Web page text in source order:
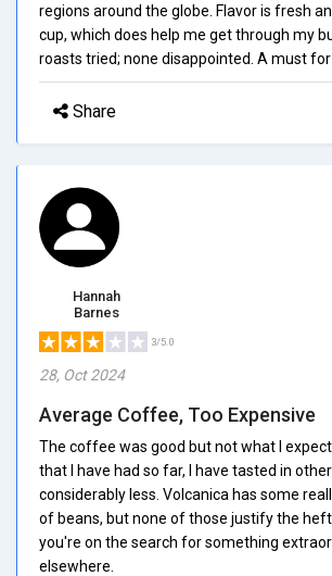
regions around the globe. Flavor is fresh
cup, which does help me get through my
roasts tried; none disappointed. A must
Share
Hannah
Barnes
3/5.0
28, Oct 2024
Average Coffee, Too Expensive
The coffee was good but not what I
that I have had so far, I have tasted in
considerably less. Volcanica has some
of beans, but none of those justify the
you're on the search for something
elsewhere.